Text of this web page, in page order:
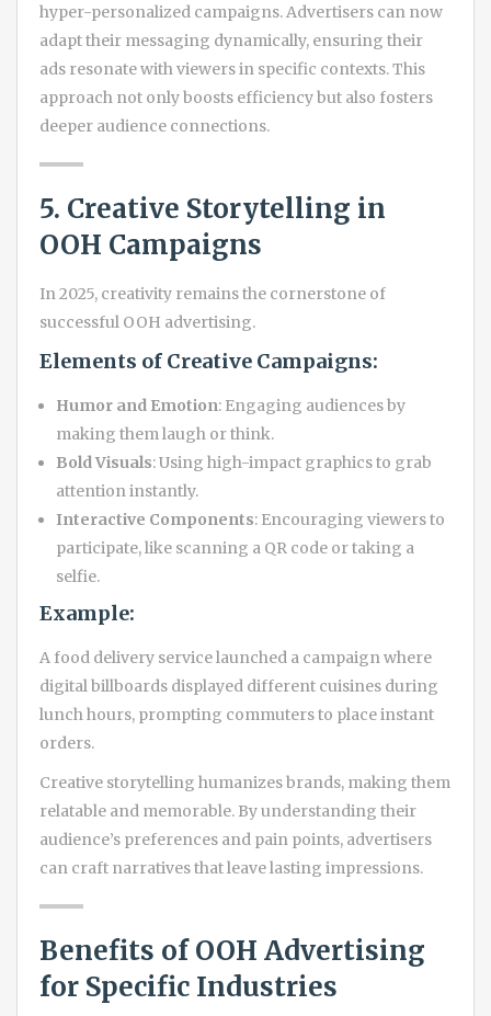
hyper-personalized campaigns. Advertisers can now
adapt their messaging dynamically, ensuring their
ads resonate with viewers in specific contexts. This
approach not only boosts efficiency but also fosters
deeper audience connections.
5. Creative Storytelling in
OOH Campaigns
In 2025, creativity remains the cornerstone of
successful OOH advertising.
Elements of Creative Campaigns:
Humor and Emotion: Engaging audiences by
making them laugh or think.
Bold Visuals: Using high-impact graphics to grab
attention instantly.
Interactive Components: Encouraging viewers to
participate, like scanning a QR code or taking a
selfie.
Example:
A food delivery service launched a campaign where
digital billboards displayed different cuisines during
lunch hours, prompting commuters to place instant
orders.
Creative storytelling humanizes brands, making them
relatable and memorable. By understanding their
audience’s preferences and pain points, advertisers
can craft narratives that leave lasting impressions.
Benefits of OOH Advertising
for Specific Industries